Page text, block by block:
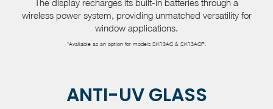
The display recharges its built-in batteries through a
wireless power system, providing unmatched versatility for
window applications.
*Available as an option for models SK13AC & SK13ACP.
ANTI-UV GLASS